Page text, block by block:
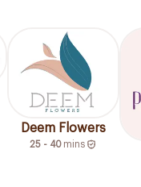
Deem Flowers
25 - 40 mins